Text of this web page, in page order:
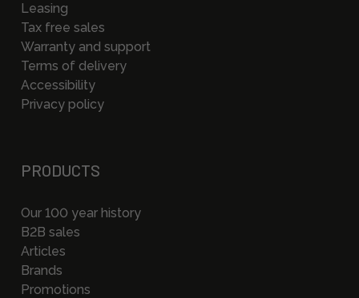
Leasing
Tax free sales
Warranty and support
Terms of delivery
Accessibility
Privacy policy
PRODUCTS
Our 100 year history
B2B sales
Articles
Brands
Promotions